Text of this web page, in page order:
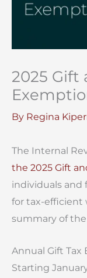
2025 Gift
By Regina
The Internal
the 2025 Gift
individuals and
for tax-efficient
summary of
Annual Gift Tax
Starting